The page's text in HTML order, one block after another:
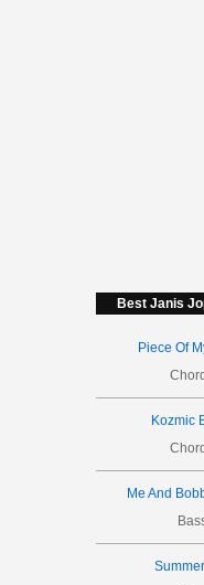
Best Janis
Piece Of
Kozmic
Me And